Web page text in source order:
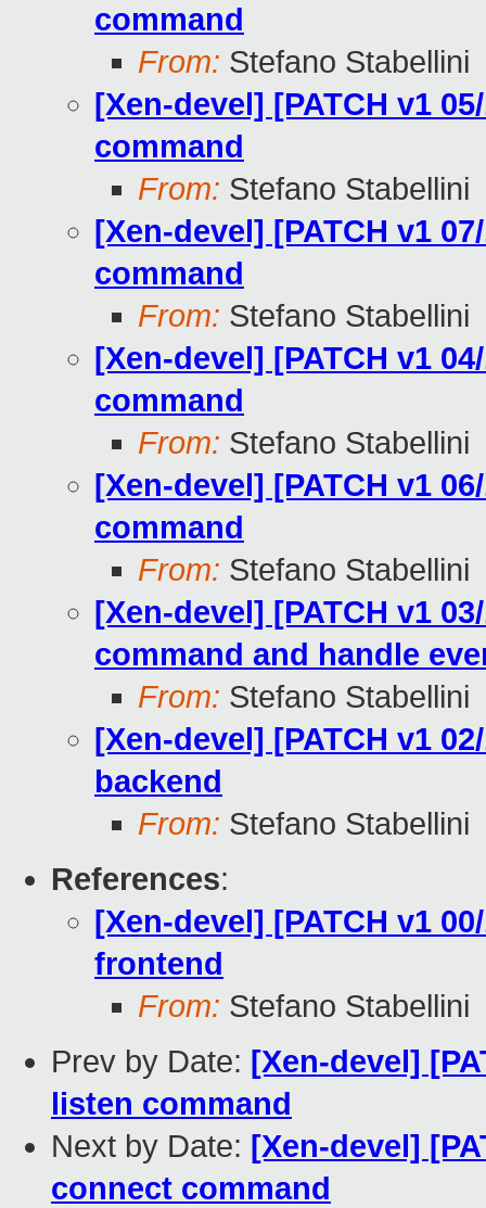
command
From: Stefano Stabellini
[Xen-devel] [PATCH v1
command
From: Stefano Stabellini
[Xen-devel] [PATCH v1
command
From: Stefano Stabellini
[Xen-devel] [PATCH v1
command
From: Stefano Stabellini
[Xen-devel] [PATCH v1
command
From: Stefano Stabellini
[Xen-devel] [PATCH v1
command and handle
From: Stefano Stabellini
[Xen-devel] [PATCH v1
backend
From: Stefano Stabellini
References:
[Xen-devel] [PATCH v1
frontend
From: Stefano Stabellini
Prev by Date: [Xen-devel]
listen command
Next by Date: [Xen-devel]
connect command